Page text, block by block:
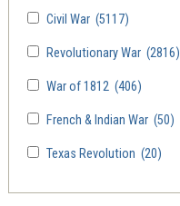
Civil War (5117)
Revolutionary War (2816)
War of 1812 (406)
French & Indian War (50)
Texas Revolution (20)